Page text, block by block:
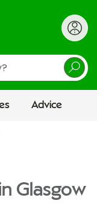
Advice
Glasgow